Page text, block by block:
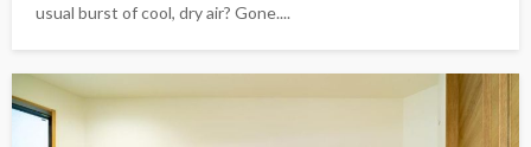
usual burst of cool, dry air? Gone....